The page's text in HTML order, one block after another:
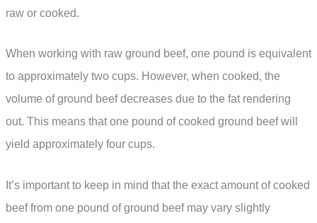
raw or cooked.
When working with raw ground beef, one pound is equivalent
to approximately two cups. However, when cooked, the
volume of ground beef decreases due to the fat rendering
out. This means that one pound of cooked ground beef will
yield approximately four cups.
It’s important to keep in mind that the exact amount of cooked
beef from one pound of ground beef may vary slightly